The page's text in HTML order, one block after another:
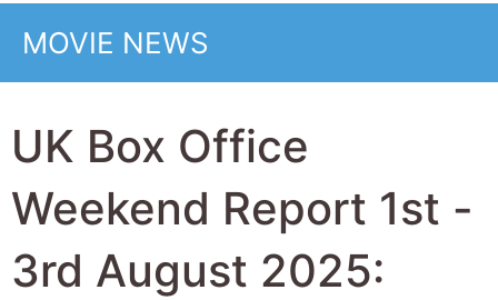
despite a 62% drop
over last weekend